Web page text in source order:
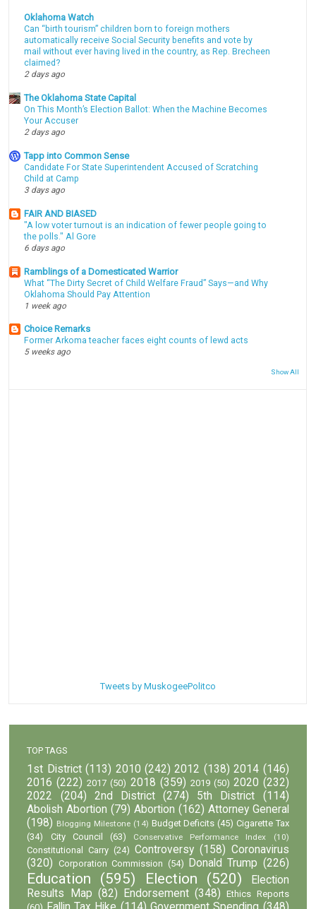
Oklahoma Watch
Can “birth tourism” children born to foreign mothers
automatically receive Social Security benefits and vote by
mail without ever having lived in the country, as Rep. Brecheen
claimed?
2 days ago
The Oklahoma State Capital
On This Month’s Election Ballot: When the Machine Becomes
Your Accuser
2 days ago
Tapp into Common Sense
Candidate For State Superintendent Accused of Scratching
Child at Camp
3 days ago
FAIR AND BIASED
"A low voter turnout is an indication of fewer people going to
the polls." Al Gore
6 days ago
Ramblings of a Domesticated Warrior
What “The Dirty Secret of Child Welfare Fraud” Says—and Why
Oklahoma Should Pay Attention
1 week ago
Choice Remarks
Former Arkoma teacher faces eight counts of lewd acts
5 weeks ago
Show All
Tweets by MuskogeePolitco
TOP TAGS
1st District (113) 2010 (242) 2012 (138) 2014 (146)
2016 (222) 2017 (50) 2018 (359) 2019 (50) 2020 (232)
2022
(204) 2nd District (274) 5th District
(114)
Abolish Abortion (79) Abortion (162) Attorney General
(198) Blogging Milestone (14) Budget Deficits (45) Cigarette Tax
(34)
City Council (63) Conservative Performance Index (10)
Constitutional Carry (24) Controversy (158) Coronavirus
(320) Corporation Commission (54) Donald Trump (226)
Education (595) Election (520)
Election
Results Map (82) Endorsement (348)
Ethics Reports